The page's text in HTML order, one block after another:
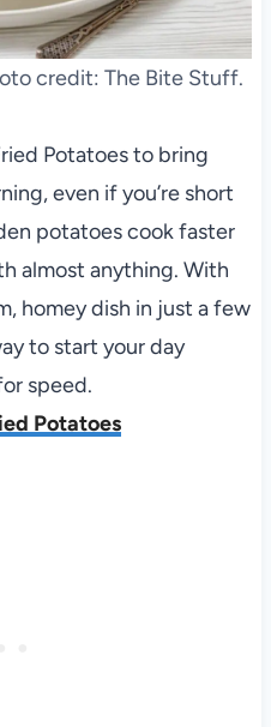
credit: The Bite Stuff.
Potatoes to bring
even if you’re short
potatoes cook faster
almost anything. With
homey dish in just a few
to start your day
speed.
Potatoes